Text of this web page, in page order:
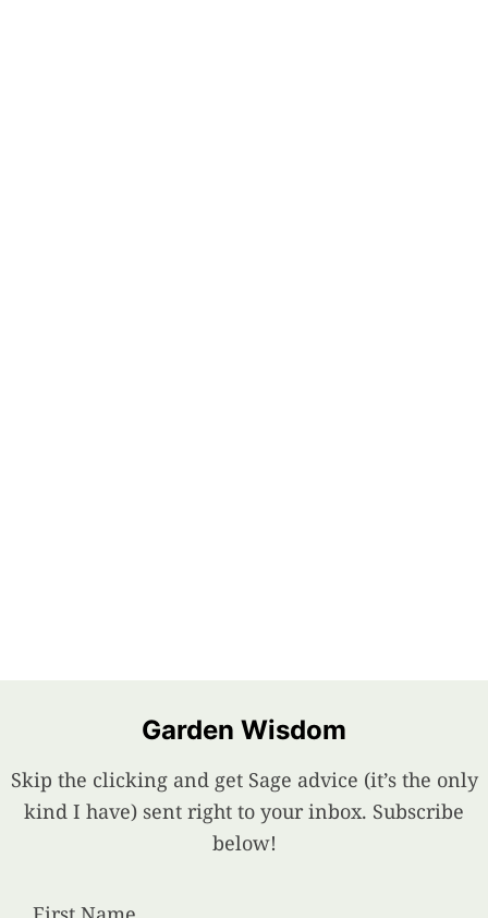
Garden Wisdom
Skip the clicking and get Sage advice (it’s the only
kind I have) sent right to your inbox. Subscribe
below!